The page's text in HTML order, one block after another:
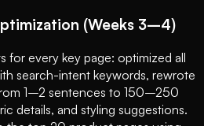
(Weeks 3–4)
for every key page: optimized all
search-intent keywords, rewrote
1–2 sentences to 150–250
details, and styling suggestions.